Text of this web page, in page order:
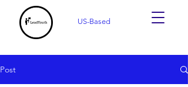
US-Based
Post